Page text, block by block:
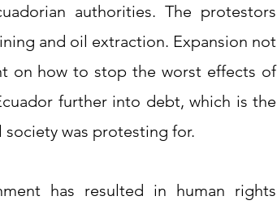
authorities. The protestors
and oil extraction. Expansion not
on how to stop the worst effects of
further into debt, which is the
society was protesting for.
has resulted in human rights